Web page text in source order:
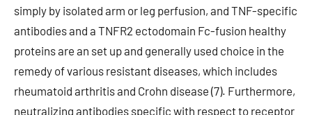
simply by isolated arm or leg perfusion, and TNF-specific
antibodies and a TNFR2 ectodomain Fc-fusion healthy
proteins are an set up and generally used choice in the
remedy of various resistant diseases, which includes
rheumatoid arthritis and Crohn disease (7). Furthermore,
neutralizing antibodies specific with respect to receptor